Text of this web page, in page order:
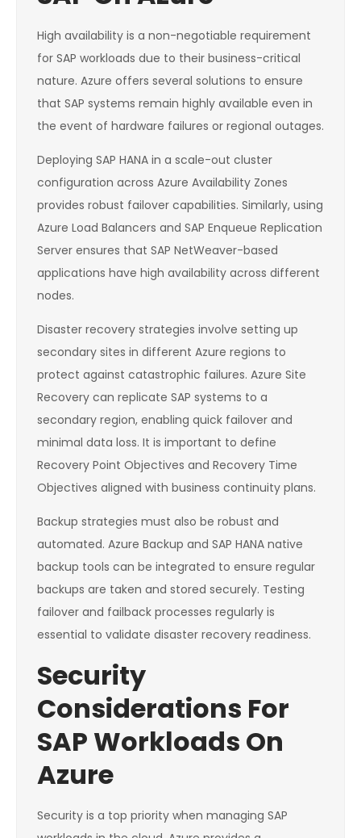
High availability is a non-negotiable requirement
for SAP workloads due to their business-critical
nature. Azure offers several solutions to ensure
that SAP systems remain highly available even in
the event of hardware failures or regional outages.
Deploying SAP HANA in a scale-out cluster
configuration across Azure Availability Zones
provides robust failover capabilities. Similarly, using
Azure Load Balancers and SAP Enqueue Replication
Server ensures that SAP NetWeaver-based
applications have high availability across different
nodes.
Disaster recovery strategies involve setting up
secondary sites in different Azure regions to
protect against catastrophic failures. Azure Site
Recovery can replicate SAP systems to a
secondary region, enabling quick failover and
minimal data loss. It is important to define
Recovery Point Objectives and Recovery Time
Objectives aligned with business continuity plans.
Backup strategies must also be robust and
automated. Azure Backup and SAP HANA native
backup tools can be integrated to ensure regular
backups are taken and stored securely. Testing
failover and failback processes regularly is
essential to validate disaster recovery readiness.
Security
Considerations For
SAP Workloads On
Azure
Security is a top priority when managing SAP